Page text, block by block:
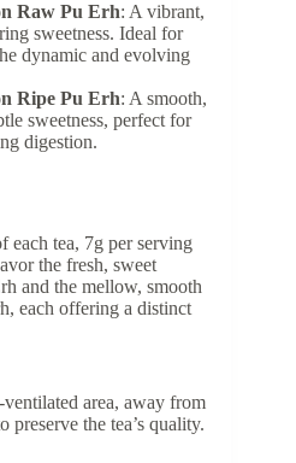
Raw Pu Erh: A vibrant,
sweetness. Ideal for
dynamic and evolving
Ripe Pu Erh: A smooth,
sweetness, perfect for
digestion.
each tea, 7g per serving
the fresh, sweet
and the mellow, smooth
each offering a distinct
area, away from
preserve the tea’s quality.